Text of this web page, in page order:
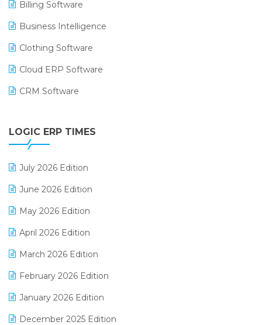
Billing Software
Business Intelligence
Clothing Software
Cloud ERP Software
CRM Software
Digital Receipts
LOGIC ERP TIMES
July 2026 Edition
June 2026 Edition
May 2026 Edition
April 2026 Edition
March 2026 Edition
February 2026 Edition
January 2026 Edition
December 2025 Edition